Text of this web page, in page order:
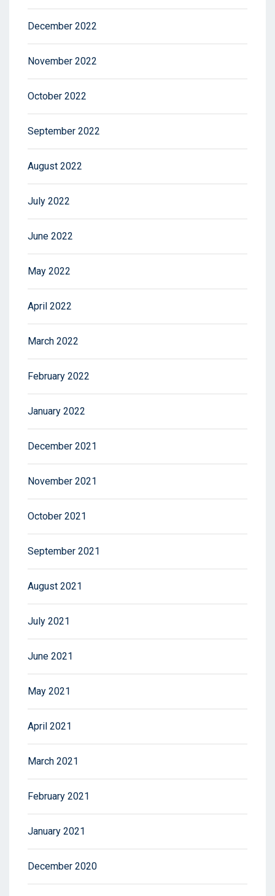
December 2022
November 2022
October 2022
September 2022
August 2022
July 2022
June 2022
May 2022
April 2022
March 2022
February 2022
January 2022
December 2021
November 2021
October 2021
September 2021
August 2021
July 2021
June 2021
May 2021
April 2021
March 2021
February 2021
January 2021
December 2020